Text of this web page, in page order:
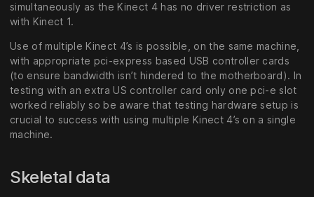
simultaneously as the Kinect 4 has no driver restriction as
with Kinect 1.
Use of multiple Kinect 4’s is possible, on the same machine,
with appropriate pci-express based USB controller cards
(to ensure bandwidth isn’t hindered to the motherboard). In
testing with an extra US controller card only one pci-e slot
worked reliably so be aware that testing hardware setup is
crucial to success with using multiple Kinect 4’s on a single
machine.
Skeletal data